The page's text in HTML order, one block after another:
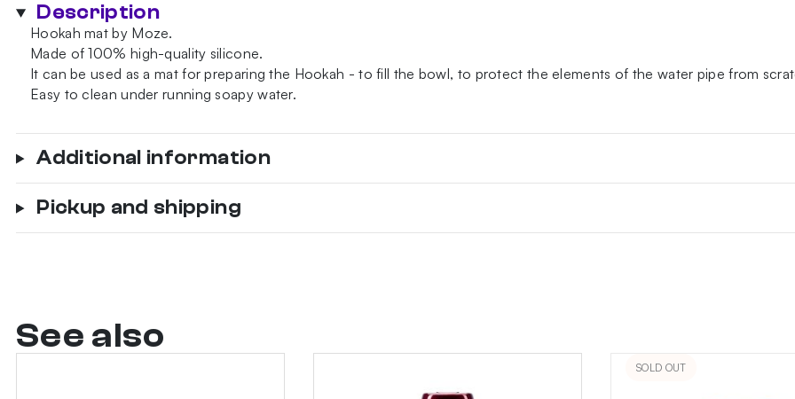
Description
Hookah mat by Moze.
Made of 100% high-quality silicone.
It can be used as a mat for preparing the Hookah - to fill the bowl, to protect the elements of the water pipe from
Easy to clean under running soapy water.
Additional information
Pickup and shipping
See also
SOLD OUT